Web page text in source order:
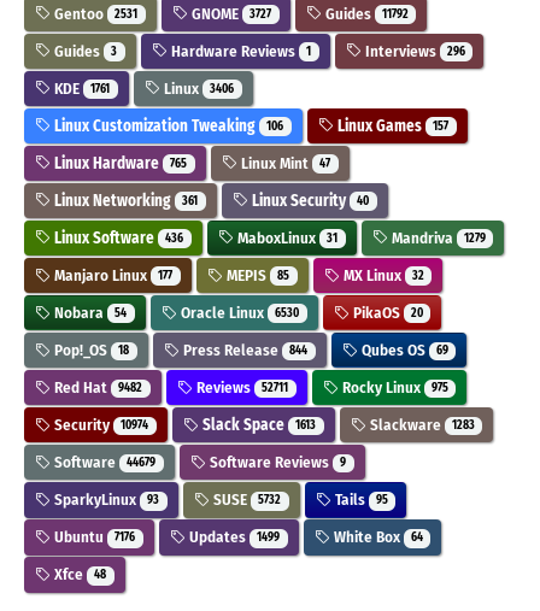
Gentoo 2531 GNOME 3727 Guides 11792
Guides 3 Hardware Reviews 1 Interviews 296
KDE 1761 Linux 3406
Linux Customization Tweaking 106 Linux Games 157
Linux Hardware 765 Linux Mint 47
Linux Networking 361 Linux Security 40
Linux Software 436 MaboxLinux 31 Mandriva 1279
Manjaro Linux 177 MEPIS 85 MX Linux 32
Nobara 54 Oracle Linux 6530 PikaOS 20
Pop!_OS 18 Press Release 844 Qubes OS 69
Red Hat 9482 Reviews 52711 Rocky Linux 975
Security 10974 Slack Space 1613 Slackware 1283
Software 44679 Software Reviews 9
SparkyLinux 93 SUSE 5732 Tails 95
Ubuntu 7176 Updates 1499 White Box 64
Xfce 48